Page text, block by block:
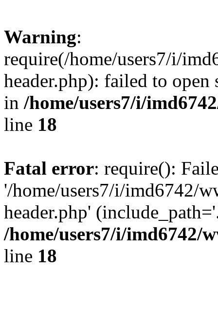
Warning:
require(/home/users7/i/
header.php): failed to
in /home/users7/i/
line 18
Fatal error: require():
'/home/users7/i/imd6742/
header.php'
/home/users7/i/imd6742/
line 18